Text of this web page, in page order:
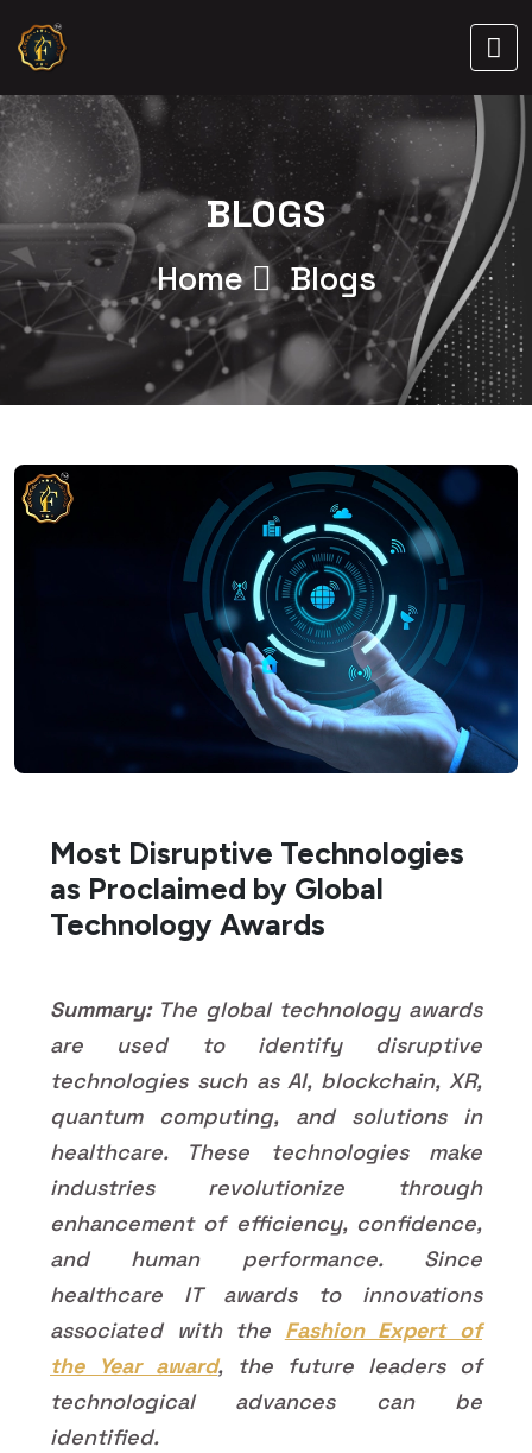
BLOGS
Home Blogs
Most Disruptive Technologies
as Proclaimed by Global
Technology Awards
Summary:The global technology awards
are used to identify disruptive
technologies such as AI, blockchain, XR,
quantum computing, and solutions in
healthcare. These technologies make
industries revolutionize through
enhancement of efficiency, confidence,
and human performance. Since
healthcare IT awards to innovations
associated with the Fashion Expert of
the Year award, the future leaders of
technological advances can be
identified.